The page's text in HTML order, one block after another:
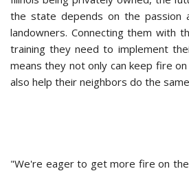
the state depends on the passion
landowners. Connecting them with
training they need to implement
means they not only can keep fire
also help their neighbors do the
"We're eager to get more fire on